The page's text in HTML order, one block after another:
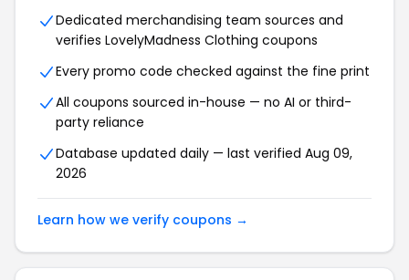
Dedicated merchandising team sources and
verifies LovelyMadness Clothing coupons
Every promo code checked against the fine print
All coupons sourced in-house — no AI or third-
party reliance
Database updated daily — last verified Aug 09,
2026
Learn how we verify coupons →